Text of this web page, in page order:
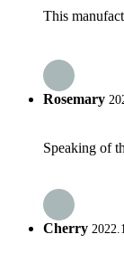
This
Rosemary
Speaking of
Cherry